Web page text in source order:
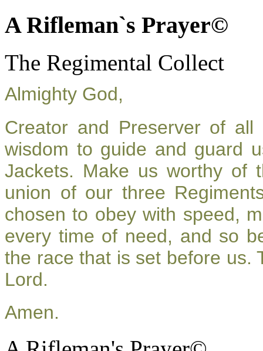
A Rifleman`s Prayer©
The Regimental Collect
Almighty God,
Creator and Preserver of
wisdom to guide and guard
Jackets. Make us worthy of
union of our three
chosen to obey with speed,
every time of need, and so
the race that is set before us.
Lord.
Amen.